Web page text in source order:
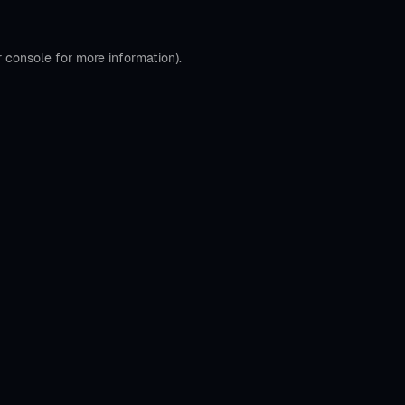
console for more information).